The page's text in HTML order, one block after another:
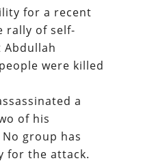
for a recent
rally of self-
were killed
a
of his
group has
for the attack.